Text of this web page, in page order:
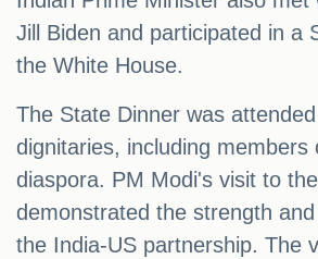
Jill Biden and participated in a
the White House.
The State Dinner was
dignitaries, including members
diaspora. PM Modi's visit to
demonstrated the strength
the India-US partnership. The